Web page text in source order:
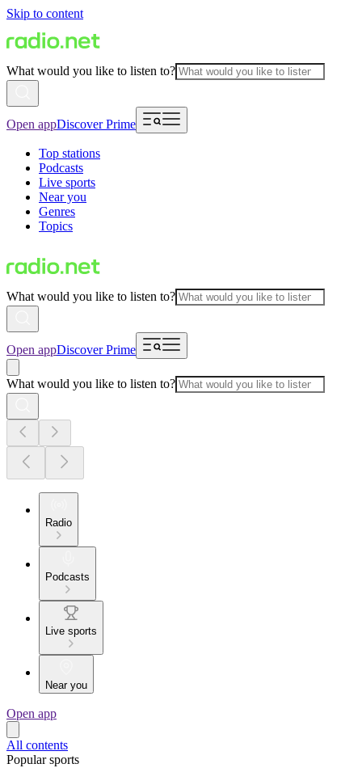
Skip to content
What would you like to listen to?
Open appDiscover Prime
Top stations
Podcasts
Live sports
Near you
Genres
Topics
What would you like to listen to?
Open appDiscover Prime
What would you like to listen to?
Radio
Podcasts
Live sports
Near you
Open app
All contents
Popular sports